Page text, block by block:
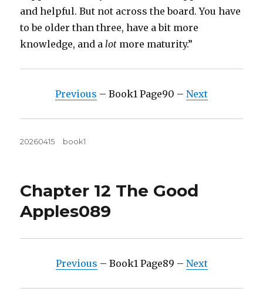
and helpful. But not across the board. You have
to be older than three, have a bit more
knowledge, and alot more maturity.”
Previous – Book1 Page90 – Next
Posted
20260415 Tags
book1
Chapter 12 The Good
Apples089
Previous – Book1 Page89 – Next